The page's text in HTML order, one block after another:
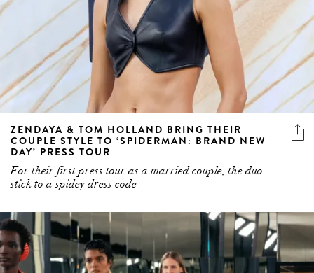
ZENDAYA & TOM HOLLAND BRING THEIR
COUPLE STYLE TO ‘SPIDERMAN: BRAND NEW
DAY’ PRESS TOUR
For their first press tour as a married couple, the duo
stick to a spidey dress code